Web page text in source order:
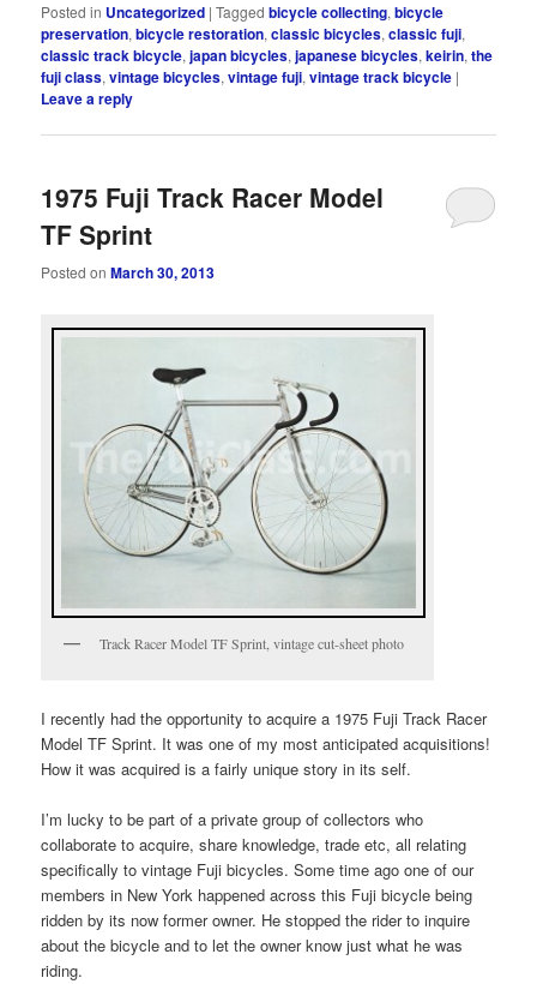
Posted in Uncategorized |Tagged bicycle collecting,bicycle
preservation,bicycle restoration,classic bicycles,classic fuji,
classic track bicycle,japan bicycles,japanese bicycles,keirin,the
fuji class,vintage bicycles,vintage fuji,vintage track bicycle |
Leave a reply
1975 Fuji Track Racer Model
TF Sprint
Posted onMarch 30, 2013
Track Racer Model TF Sprint, vintage cut-sheet photo
I recently had the opportunity to acquire a 1975 Fuji Track Racer
Model TF Sprint. It was one of my most anticipated acquisitions!
How it was acquired is a fairly unique story in its self.
I’m lucky to be part of a private group of collectors who
collaborate to acquire, share knowledge, trade etc, all relating
specifically to vintage Fuji bicycles. Some time ago one of our
members in New York happened across this Fuji bicycle being
ridden by its now former owner. He stopped the rider to inquire
about the bicycle and to let the owner know just what he was
riding.